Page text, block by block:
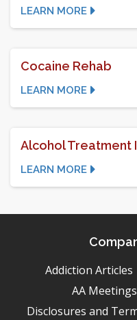
LEARN MORE
Cocaine Rehab
LEARN MORE
Alcohol Treatment
LEARN MORE
Addiction Articles
AA Meetings
Disclosures and